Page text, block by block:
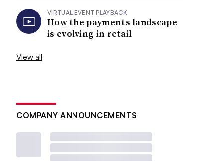
VIRTUAL EVENT PLAYBACK
How the payments landscape
is evolving in retail
View all
COMPANY ANNOUNCEMENTS